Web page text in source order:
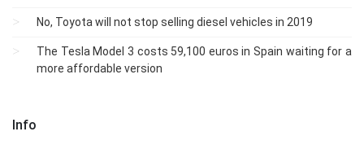
No, Toyota will not stop selling diesel vehicles in 2019
The Tesla Model 3 costs 59,100 euros in Spain waiting for a
more affordable version
Info